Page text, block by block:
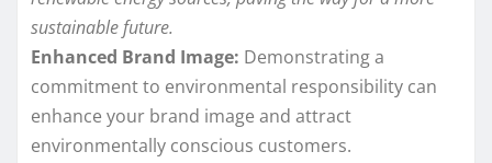
sustainable future.
Enhanced Brand Image: Demonstrating a
commitment to environmental responsibility can
enhance your brand image and attract
environmentally conscious customers.